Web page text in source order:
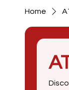
Home